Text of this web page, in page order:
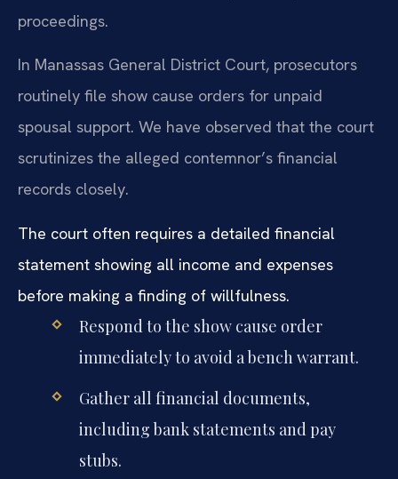
proceedings.
In Manassas General District Court, prosecutors
routinely file show cause orders for unpaid
spousal support. We have observed that the court
scrutinizes the alleged contemnor’s financial
records closely.
The court often requires a detailed financial
statement showing all income and expenses
before making a finding of willfulness.
Respond to the show cause order
immediately to avoid a bench warrant.
Gather all financial documents,
including bank statements and pay
stubs.